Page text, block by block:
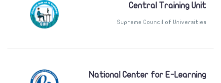
Central Training Unit
Supreme Council of Universities
National Center for E-Learning